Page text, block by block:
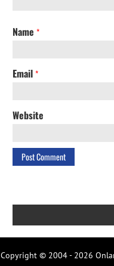
Name *
Email *
Website
Copyright © 2004 - 2026